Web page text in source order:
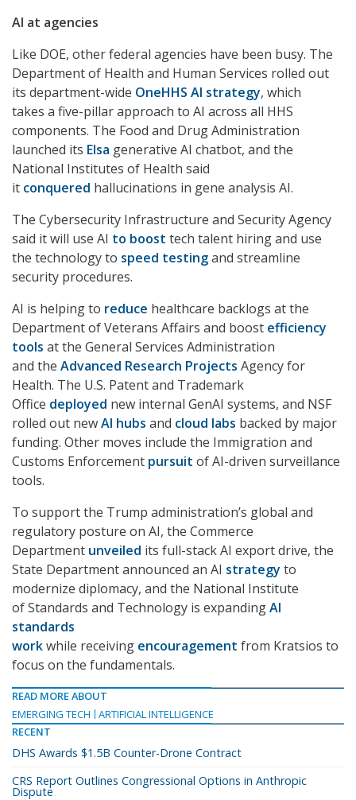
AI at agencies
Like DOE, other federal agencies have been busy. The
Department of Health and Human Services rolled out
its department-wide OneHHS AI strategy, which
takes a five-pillar approach to AI across all HHS
components. The Food and Drug Administration
launched its Elsa generative AI chatbot, and the
National Institutes of Health said
it conquered hallucinations in gene analysis AI.
The Cybersecurity Infrastructure and Security Agency
said it will use AI to boost tech talent hiring and use
the technology to speed testingand streamline
security procedures.
AI is helping to reduce healthcare backlogs at the
Department of Veterans Affairs and boost efficiency
tools at the General Services Administration
and the Advanced Research Projects Agency for
Health. The U.S. Patent and Trademark
Office deployed new internal GenAI systems, and NSF
rolled out newAI hubs and cloud labs backed by major
funding. Other moves include the Immigration and
Customs Enforcement pursuit of AI-driven surveillance
tools.
To support the Trump administration’s global and
regulatory posture on AI, the Commerce
Department unveiled its full-stack AI export drive, the
State Department announced an AI strategy to
modernize diplomacy, and the National Institute
of Standards and Technology is expandingAI
standards
workwhile receiving encouragement from Kratsios to
focus on the fundamentals.
READ MORE ABOUT
EMERGING TECH
ARTIFICIAL INTELLIGENCE
RECENT
DHS Awards $1.5B Counter-Drone Contract
CRS Report Outlines Congressional Options in Anthropic
Dispute